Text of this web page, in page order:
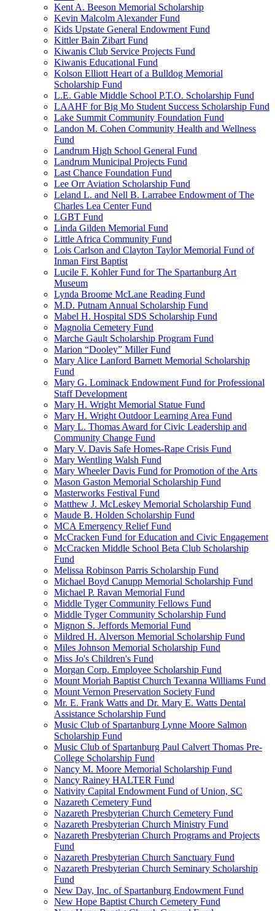
Kent A. Beeson Memorial Scholarship
Kevin Malcolm Alexander Fund
Kids Upstate General Endowment Fund
Kittler Bain Zibart Fund
Kiwanis Club Service Projects Fund
Kiwanis Educational Fund
Kolson Elliott Heart of a Bulldog Memorial
Scholarship Fund
L.E. Gable Middle School P.T.O. Scholarship Fund
LAAHF for Big Mo Student Success Scholarship Fund
Lake Summit Community Foundation Fund
Landon M. Cohen Community Health and Wellness
Fund
Landrum High School General Fund
Landrum Municipal Projects Fund
Last Chance Foundation Fund
Lee Orr Aviation Scholarship Fund
Leland L. and Nell B. Larrabee Endowment of The
Charles Lea Center Fund
LGBT Fund
Linda Gilden Memorial Fund
Little Africa Community Fund
Lois Carlson and Clayton Taylor Memorial Fund of
Inman First Baptist
Lucile F. Kohler Fund for The Spartanburg Art
Museum
Lynda Broome McLane Reading Fund
M.D. Putnam Annual Scholarship Fund
Mabel H. Hospital SDS Scholarship Fund
Magnolia Cemetery Fund
Marche Gault Scholarship Program Fund
Marion “Dooley” Miller Fund
Mary Alice Lanford Barnett Memorial Scholarship
Fund
Mary G. Lominack Endowment Fund for Professional
Staff Development
Mary H. Wright Memorial Statue Fund
Mary H. Wright Outdoor Learning Area Fund
Mary L. Thomas Award for Civic Leadership and
Community Change Fund
Mary V. Davis Safe Homes-Rape Crisis Fund
Mary Wentling Walsh Fund
Mary Wheeler Davis Fund for Promotion of the Arts
Mason Gaston Memorial Scholarship Fund
Masterworks Festival Fund
Matthew J. McLeskey Memorial Scholarship Fund
Maude B. Holden Scholarship Fund
MCA Emergency Relief Fund
McCracken Fund for Education and Civic Engagement
McCracken Middle School Beta Club Scholarship
Fund
Melissa Robinson Parris Scholarship Fund
Michael Boyd Canupp Memorial Scholarship Fund
Michael P. Ravan Memorial Fund
Middle Tyger Community Fellows Fund
Middle Tyger Community Scholarship Fund
Mignon S. Jeffords Memorial Fund
Mildred H. Alverson Memorial Scholarship Fund
Miles Johnson Memorial Scholarship Fund
Miss Jo's Children's Fund
Morgan Corp. Employee Scholarship Fund
Mount Moriah Baptist Church Texanna Williams Fund
Mount Vernon Preservation Society Fund
Mr. E. Frank Watts and Dr. Mary E. Watts Dental
Assistance Scholarship Fund
Music Club of Spartanburg Lynne Moore Salmon
Scholarship Fund
Music Club of Spartanburg Paul Calvert Thomas Pre-
College Scholarship Fund
Nancy M. Moore Memorial Scholarship Fund
Nancy Rainey HALTER Fund
Nativity Capital Endowment Fund of Union, SC
Nazareth Cemetery Fund
Nazareth Presbyterian Church Cemetery Fund
Nazareth Presbyterian Church Ministry Fund
Nazareth Presbyterian Church Programs and Projects
Fund
Nazareth Presbyterian Church Sanctuary Fund
Nazareth Presbyterian Church Seminary Scholarship
Fund
New Day, Inc. of Spartanburg Endowment Fund
New Hope Baptist Church Cemetery Fund